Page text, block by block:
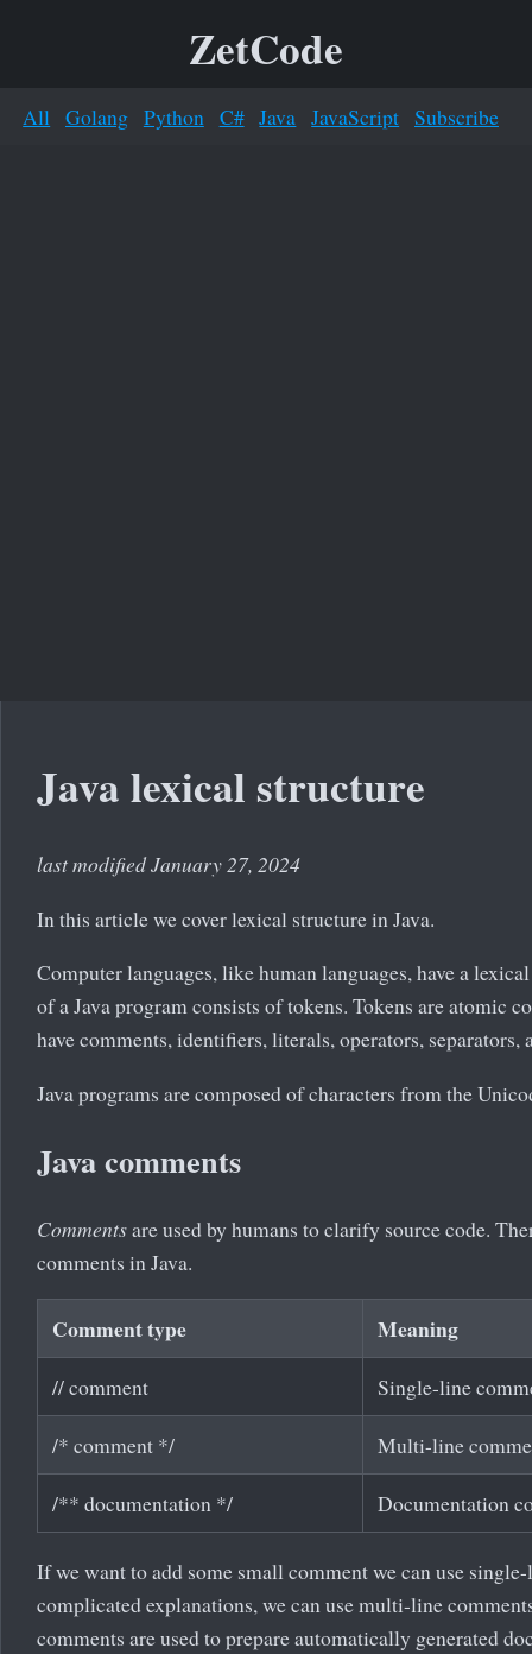
ZetCode
All Golang Python C# Java JavaScript Subscribe
Java lexical structure
last modified January 27, 2024
In this article we cover lexical structure in Java.
Computer languages, like human languages, have a
of a Java program consists of tokens. Tokens are atomic
have comments, identifiers, literals, operators, separators,
Java programs are composed of characters from the
Java comments
Commentsare used by humans to clarify source code.
comments in Java.
Comment type Meaning
// comment Single-line
/* comment */ Multi-line
/** documentation */ Documentation
If we want to add some small comment we can use
complicated explanations, we can use multi-line
comments are used to prepare automatically generated